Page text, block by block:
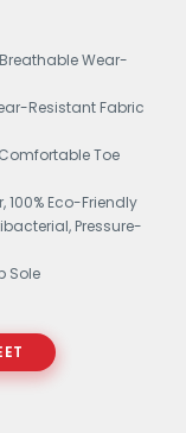
Wear-
Resistant Fabric
Toe
100% Eco-Friendly
Pressure-
Sole